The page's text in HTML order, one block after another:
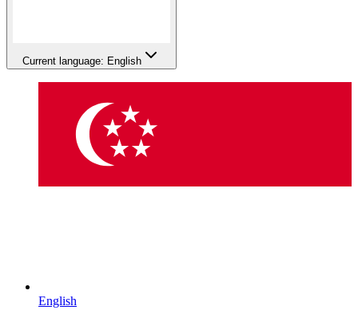
Current language: English
English